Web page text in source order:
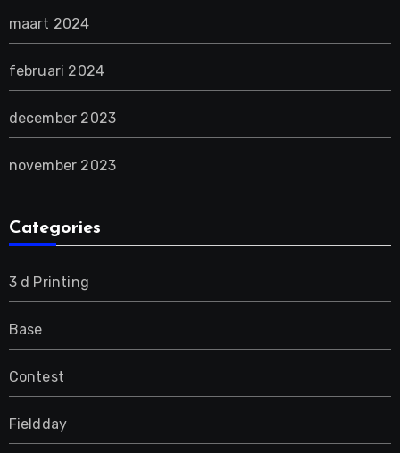
maart 2024
februari 2024
december 2023
november 2023
Categories
3 d Printing
Base
Contest
Fieldday